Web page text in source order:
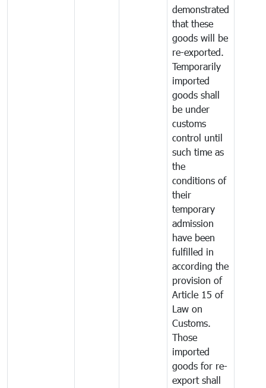
demonstrated
that these
goods will be
re-exported.
Temporarily
imported
goods shall
be under
customs
control until
such time as
the
conditions of
their
temporary
admission
have been
fulfilled in
according the
provision of
Article 15 of
Law on
Customs.
Those
imported
goods for re-
export shall